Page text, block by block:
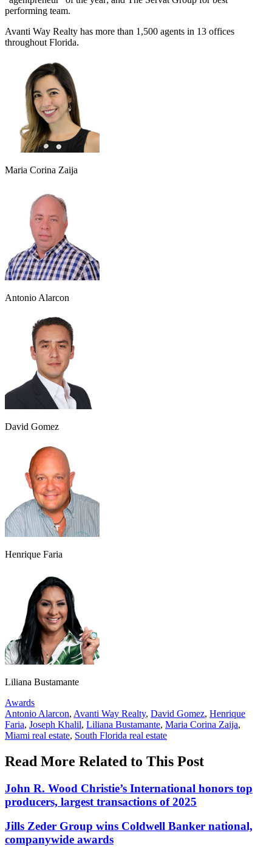
performing team.
Avanti Way Realty has more than 1,500 agents in 13 offices
throughout Florida.
Maria Corina Zaija
Antonio Alarcon
David Gomez
Henrique Faria
Liliana Bustamante
Posted
In:
Awards
Tags:
Antonio Alarcon, Avanti Way Realty, David Gomez, Henrique
Faria, Joseph Khalil, Liliana Bustamante, Maria Corina Zaija,
Miami real estate, South Florida real estate
Read More Related to This Post
John R. Wood Christie’s International honors top
producers, largest transactions of 2025
Jills Zeder Group wins Coldwell Banker national,
companywide awards